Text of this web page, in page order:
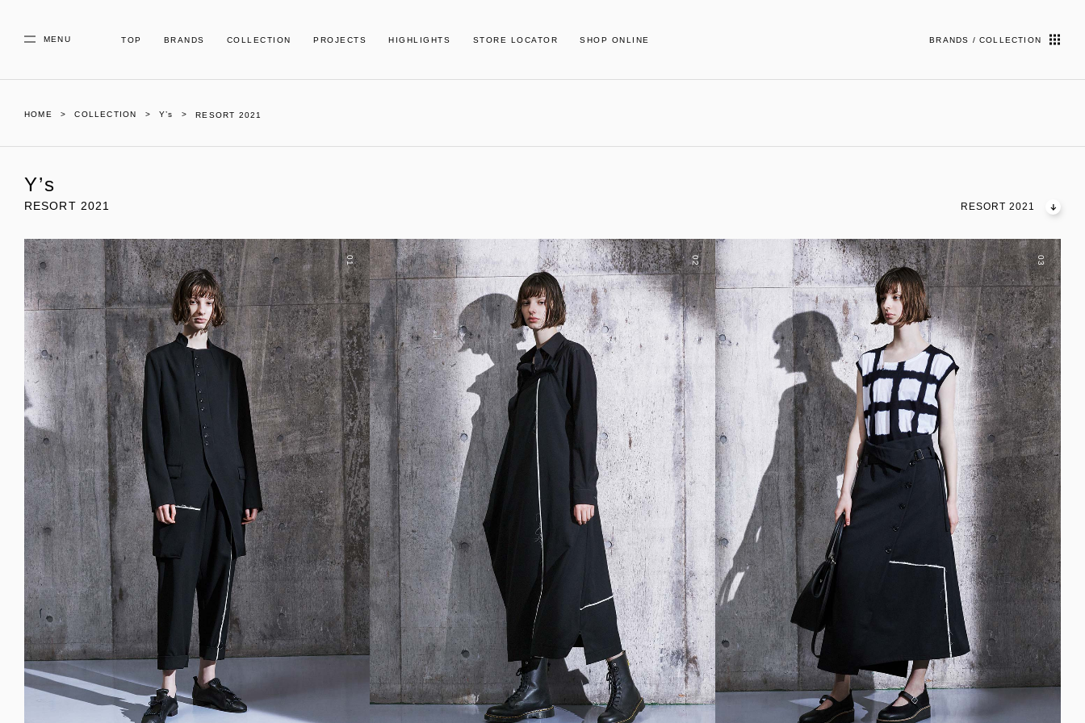
MENU TOP BRANDS COLLECTION PROJECTS HIGHLIGHTS STORE LOCATOR SHOP ONLINE BRANDS / COLLECTION
HOME COLLECTION Y’s RESORT 2021
Y’s
RESORT 2021 RESORT 2021
01 02 03